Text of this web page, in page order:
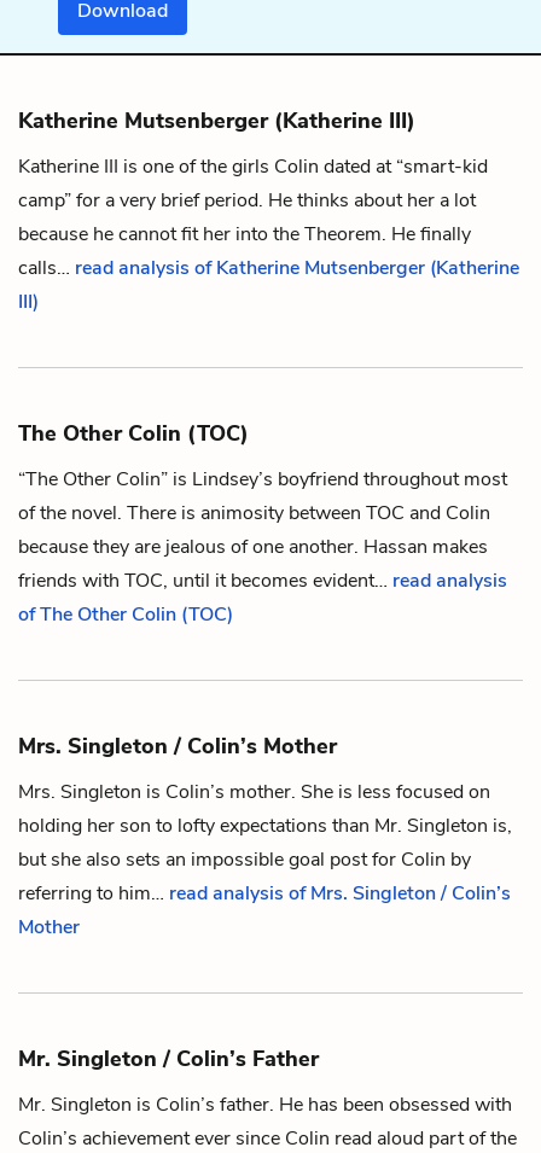
Download
Katherine Mutsenberger (Katherine III)
Katherine III is one of the girls Colin dated at “smart-kid
camp” for a very brief period. He thinks about her a lot
because he cannot fit her into theTheorem. He finally
calls… read analysis of Katherine Mutsenberger (Katherine
III)
The Other Colin (TOC)
“The Other Colin” is Lindsey’s boyfriend throughout most
of the novel. There is animosity between TOC and Colin
because they are jealous of one another. Hassan makes
friends with TOC, until it becomes evident… read analysis
of The Other Colin (TOC)
Mrs. Singleton / Colin’s Mother
Mrs. Singleton is Colin’s mother. She is less focused on
holding her son to lofty expectations than Mr. Singleton is,
but she also sets an impossible goal post for Colin by
referring to him… read analysis of Mrs. Singleton / Colin’s
Mother
Mr. Singleton / Colin’s Father
Mr. Singleton is Colin’s father. He has been obsessed with
Colin’s achievement ever since Colin read aloud part of the